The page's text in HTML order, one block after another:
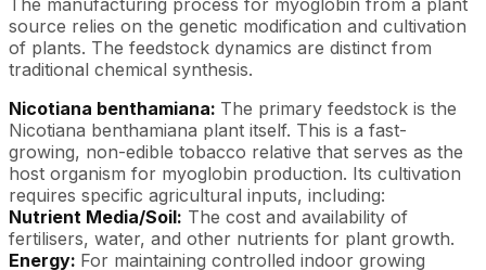
source relies on the genetic modification and cultivation
of plants. The feedstock dynamics are distinct from
traditional chemical synthesis.
Nicotiana benthamiana: The primary feedstock is the
Nicotiana benthamiana plant itself. This is a fast-
growing, non-edible tobacco relative that serves as the
host organism for myoglobin production. Its cultivation
requires specific agricultural inputs, including:
Nutrient Media/Soil: The cost and availability of
fertilisers, water, and other nutrients for plant growth.
Energy: For maintaining controlled indoor growing